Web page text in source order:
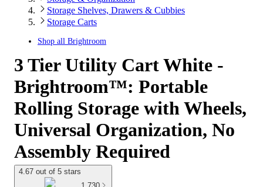
Storage Shelves, Drawers & Cubbies
Storage Carts
Shop all Brightroom
3 Tier Utility Cart White -
Brightroom™: Portable
Rolling Storage with Wheels,
Universal Organization, No
Assembly Required
4.67 out of 5 stars